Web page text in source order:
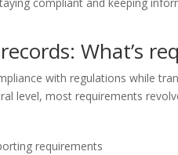
What’s
with regulations while
level, most requirements
requirements